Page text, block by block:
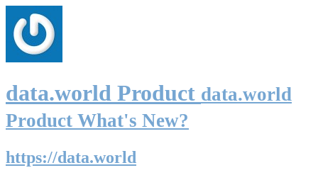
data.world Product data.world
Product What's New?
https://data.world